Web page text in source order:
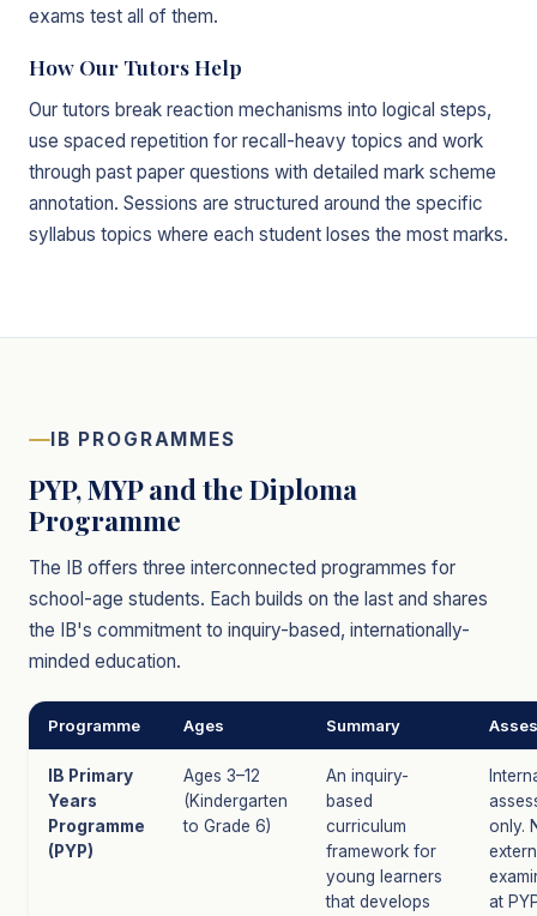
exams test all of them.
How Our Tutors Help
Our tutors break reaction mechanisms into logical steps,
use spaced repetition for recall-heavy topics and work
through past paper questions with detailed mark scheme
annotation. Sessions are structured around the specific
syllabus topics where each student loses the most marks.
IB PROGRAMMES
PYP, MYP and the Diploma
Programme
The IB offers three interconnected programmes for
school-age students. Each builds on the last and shares
the IB's commitment to inquiry-based, internationally-
minded education.
Programme Ages Summary
IB Primary
Years
Programme
(PYP)
Ages 3–12
(Kindergarten
to Grade 6)
An inquiry-
based
curriculum
framework for
young learners
that develops
only.
at